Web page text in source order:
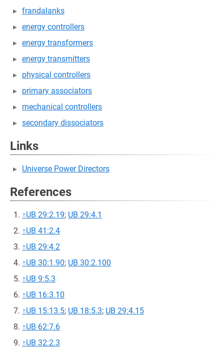
frandalanks
energy controllers
energy transformers
energy transmitters
physical controllers
primary associators
mechanical controllers
secondary dissociators
Links
Universe Power Directors
References
↑UB 29:2.19; UB 29:4.1
↑UB 41:2.4
↑UB 29:4.2
↑UB 30:1.90; UB 30:2.100
↑UB 9:5.3
↑UB 16:3.10
↑UB 15:13.5; UB 18:5.3; UB 29:4.15
↑UB 62:7.6
↑UB 32:2.3